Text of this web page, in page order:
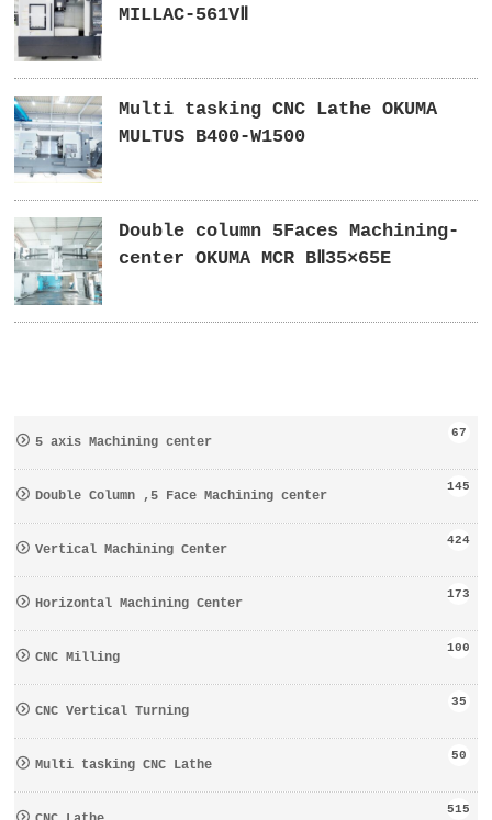
MILLAC-561VⅡ
Multi tasking CNC Lathe OKUMA
MULTUS B400-W1500
Double column 5Faces Machining-
center OKUMA MCR BⅡ35×65E
5 axis Machining center
67
Double Column ,5 Face Machining center
145
Vertical Machining Center
424
Horizontal Machining Center
173
CNC Milling
100
CNC Vertical Turning
35
Multi tasking CNC Lathe
50
515